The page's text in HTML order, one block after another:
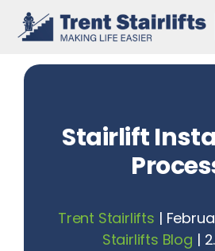
Skip
Stairlift
Trent Stairlifts |
Stairlifts Blog |